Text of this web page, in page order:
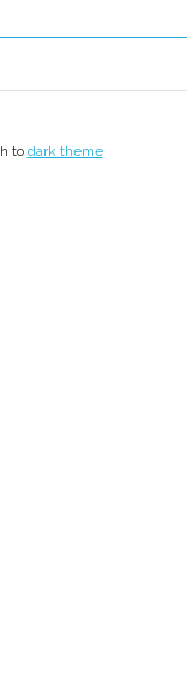
to dark theme